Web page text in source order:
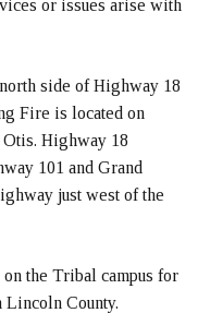
or issues arise with
side of Highway 18
Fire is located on
Highway 18
101 and Grand
just west of the
the Tribal campus for
County.